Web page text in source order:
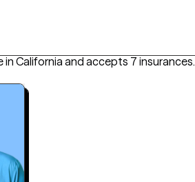
California and accepts 7 insurances.